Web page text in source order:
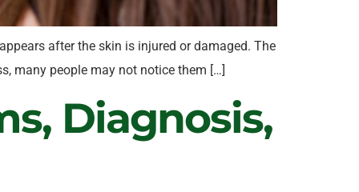
after the skin is injured or damaged. The
many people may not notice them […]
Diagnosis,